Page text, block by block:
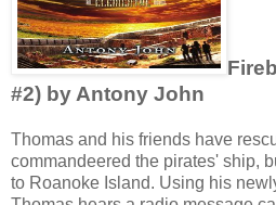
#2) by Antony John
Thomas and his friends have
commandeered the pirates' ship,
to Roanoke Island. Using his